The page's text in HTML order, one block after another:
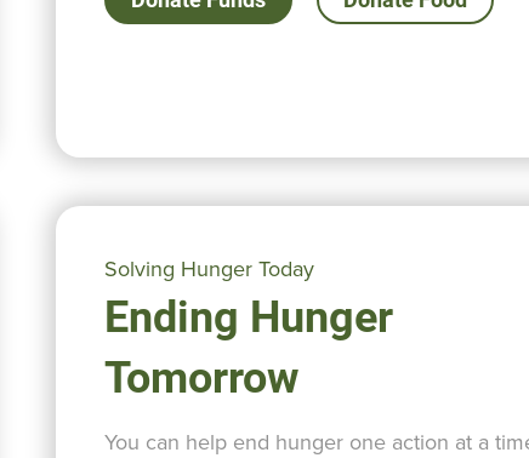
Solving Hunger Today
Ending Hunger
Tomorrow
You can help end hunger one action at a